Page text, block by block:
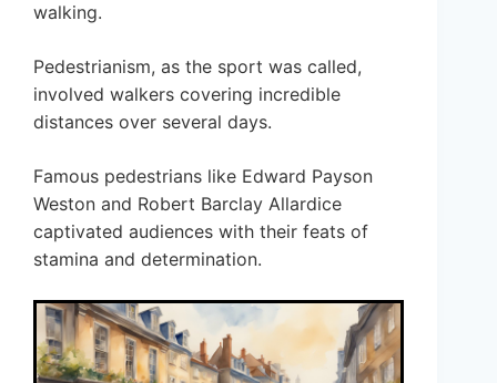
walking.
Pedestrianism, as the sport was called,
involved walkers covering incredible
distances over several days.
Famous pedestrians like Edward Payson
Weston and Robert Barclay Allardice
captivated audiences with their feats of
stamina and determination.